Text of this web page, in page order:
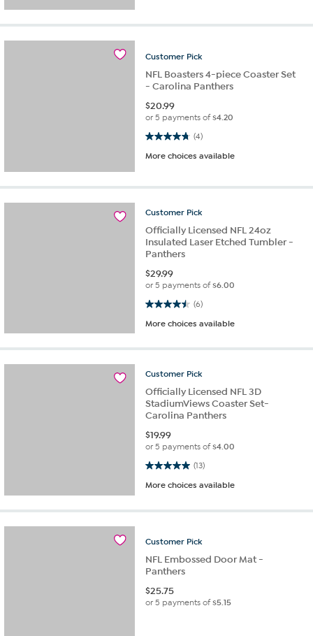
Customer Pick
NFL Boasters 4-piece Coaster Set
- Carolina Panthers
$20.99
or 5 payments of$4.20
(4)
4.8 out of 5 stars. 4 reviews
More choices available
Customer Pick
Officially Licensed NFL 24oz
Insulated Laser Etched Tumbler -
Panthers
$29.99
or 5 payments of$6.00
(6)
4.5 out of 5 stars. 6 reviews
More choices available
Customer Pick
Officially Licensed NFL 3D
StadiumViews Coaster Set-
Carolina Panthers
$19.99
or 5 payments of$4.00
(13)
5.0 out of 5 stars. 13 reviews
More choices available
Customer Pick
NFL Embossed Door Mat -
Panthers
$25.75
or 5 payments of$5.15